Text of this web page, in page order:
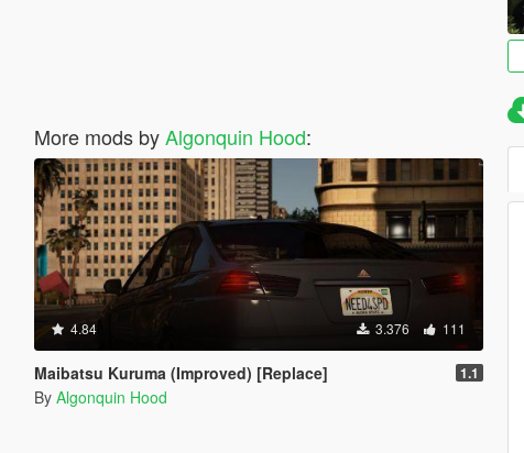
More mods byAlgonquin Hood:
4.84 3.376 111
Maibatsu Kuruma (Improved) [Replace] 1.1
By Algonquin Hood